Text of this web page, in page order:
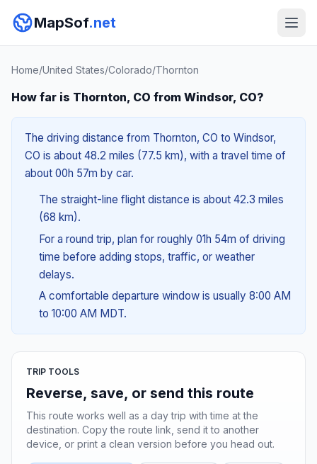
MapSof.net
Home/United States/Colorado/Thornton
How far is Thornton, CO from Windsor, CO?
The driving distance from Thornton, CO to Windsor,
CO is about 48.2 miles (77.5 km), with a travel time of
about 00h 57m by car.
The straight-line flight distance is about 42.3 miles
(68 km).
For a round trip, plan for roughly 01h 54m of driving
time before adding stops, traffic, or weather
delays.
A comfortable departure window is usually 8:00 AM
to 10:00 AM MDT.
TRIP TOOLS
Reverse, save, or send this route
This route works well as a day trip with time at the
destination. Copy the route link, send it to another
device, or print a clean version before you head out.